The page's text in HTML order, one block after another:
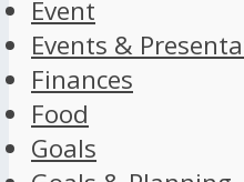
Event
Events &
Finances
Food
Goals